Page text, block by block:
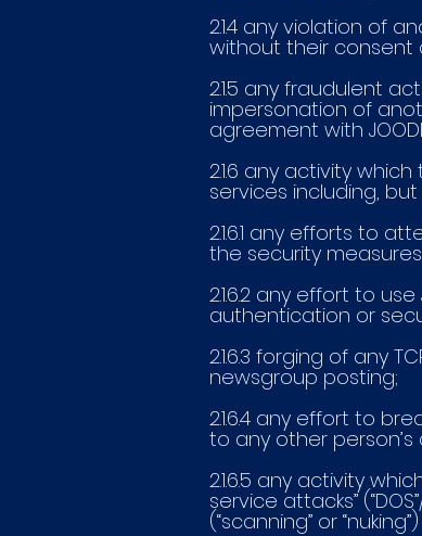
2.1.4 any violation of
without their consent
2.1.5 any fraudulent
impersonation of
agreement with
2.1.6 any activity
services including,
2.1.6.1 any efforts to
the security measures
2.1.6.2 any effort to
authentication or
2.1.6.3 forging of any
newsgroup posting;
2.1.6.4 any effort to
to any other
2.1.6.5 any activity
service attacks”
(“scanning” or